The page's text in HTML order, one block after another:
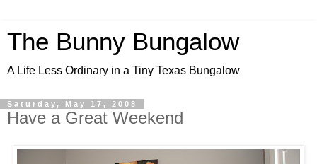
The Bunny Bungalow
A Life Less Ordinary in a Tiny Texas Bungalow
Saturday, May 17, 2008
Have a Great Weekend